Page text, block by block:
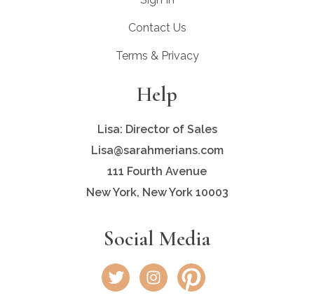
Contact Us
Terms & Privacy
Help
Lisa: Director of Sales
Lisa@sarahmerians.com
111 Fourth Avenue
New York, New York 10003
Social Media